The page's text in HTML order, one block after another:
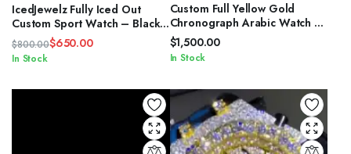
IcedJewelz Fully Iced Out
Custom Sport Watch – Black
& Olive Green Edition
$800.00
Original
was:
$650.00
Current
is:
In Stock
Custom Full Yellow Gold
Chronograph Arabic Watch –
VVS Moissanite Pastel Sub-
Dial Bust Down
$1,500.00
In Stock